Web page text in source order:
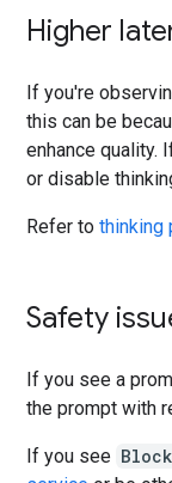
Higher
If you're
this can be
enhance quality.
or disable
Refer to thinking
Safety
If you see a
the prompt with
If you see